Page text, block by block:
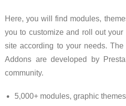
Here, you will find modules,
you to customize and roll out your
site according to your needs.
Addons are developed by
community.
5,000+ modules, graphic